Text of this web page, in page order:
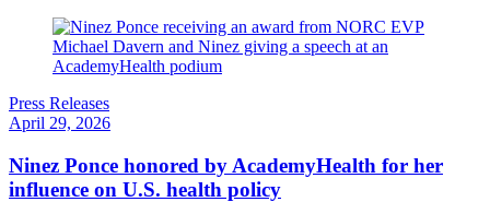
Press Releases
April 29, 2026
Ninez Ponce honored by AcademyHealth for her
influence on U.S. health policy